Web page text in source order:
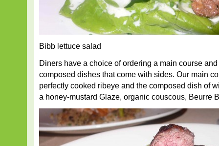
Bibb lettuce salad
Diners have a choice of ordering a main course
composed dishes that come with sides. Our main
perfectly cooked ribeye and the composed dish of
a honey-mustard Glaze, organic couscous, Beurre